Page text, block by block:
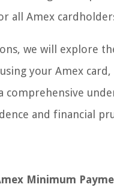
all Amex
we will explore
your Amex
comprehensive
and financial
Minimum